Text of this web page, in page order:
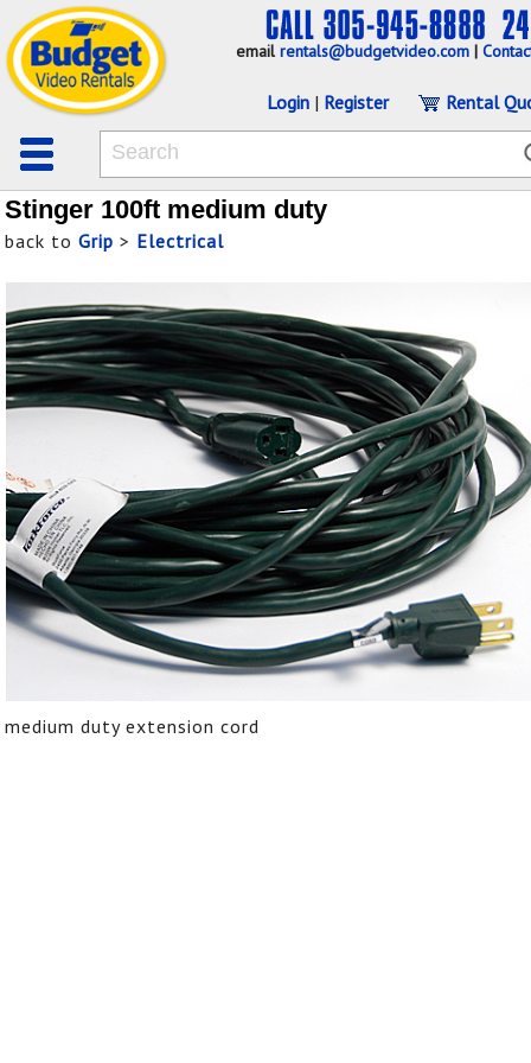
emailrentals@budgetvideo.com |
Login | Register Rental
Stinger 100ft medium duty
back to Grip > Electrical
medium duty extension cord